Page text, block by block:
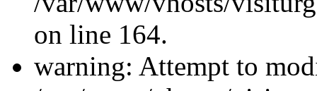
on line 164.
warning: Attempt to